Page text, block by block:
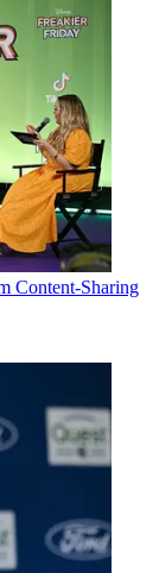
Content-Sharing